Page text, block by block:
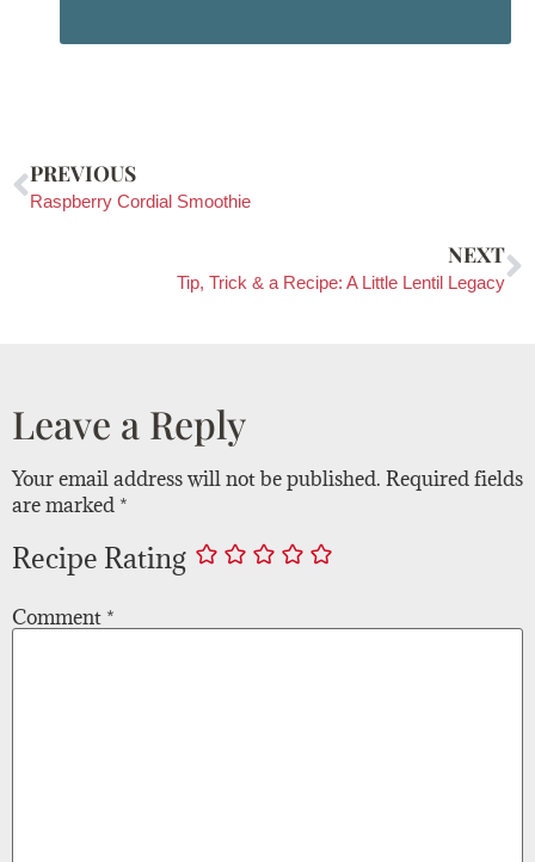
PREVIOUS
Raspberry Cordial Smoothie
NEXT
Tip, Trick & a Recipe: A Little Lentil Legacy
Leave a Reply
Your email address will not be published. Required fields
are marked *
Recipe Rating
Comment *